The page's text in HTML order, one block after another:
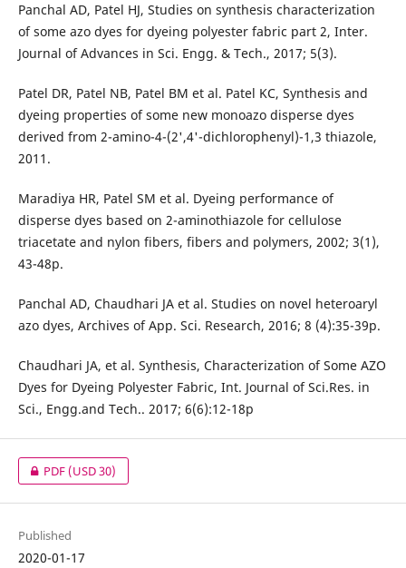
Panchal AD, Patel HJ, Studies on synthesis characterization
of some azo dyes for dyeing polyester fabric part 2, Inter.
Journal of Advances in Sci. Engg. & Tech., 2017; 5(3).
Patel DR, Patel NB, Patel BM et al. Patel KC, Synthesis and
dyeing properties of some new monoazo disperse dyes
derived from 2-amino-4-(2',4'-dichlorophenyl)-1,3 thiazole,
2011.
Maradiya HR, Patel SM et al. Dyeing performance of
disperse dyes based on 2-aminothiazole for cellulose
triacetate and nylon fibers, fibers and polymers, 2002; 3(1),
43-48p.
Panchal AD, Chaudhari JA et al. Studies on novel heteroaryl
azo dyes, Archives of App. Sci. Research, 2016; 8 (4):35-39p.
Chaudhari JA, et al. Synthesis, Characterization of Some AZO
Dyes for Dyeing Polyester Fabric, Int. Journal of Sci.Res. in
Sci., Engg.and Tech.. 2017; 6(6):12-18p
PDF(USD 30)
Published
2020-01-17